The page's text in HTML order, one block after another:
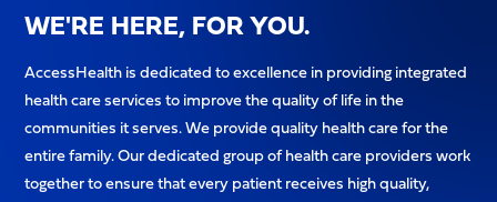
WE'RE HERE, FOR YOU.
AccessHealth is dedicated to excellence in providing integrated
health care services to improve the quality of life in the
communities it serves. We provide quality health care for the
entire family. Our dedicated group of health care providers work
together to ensure that every patient receives high quality,